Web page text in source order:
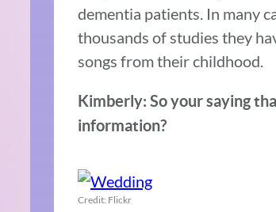
dementia patients. In many
thousands of studies they
songs from their childhood.
Kimberly: So your saying
information?
Credit: Flickr